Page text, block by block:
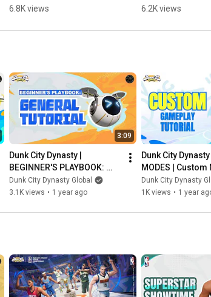
step
sty
6.8K views
Dominate the
6.2K views
3:09
Dunk City Dynasty |
BEGINNER'S PLAYBOOK:
Getting Started!
Dunk City Dynasty Global
3.1K views • 1 year ago
Dunk City
MODES | Custom
Dunk City Dynasty
1K views • 1 year